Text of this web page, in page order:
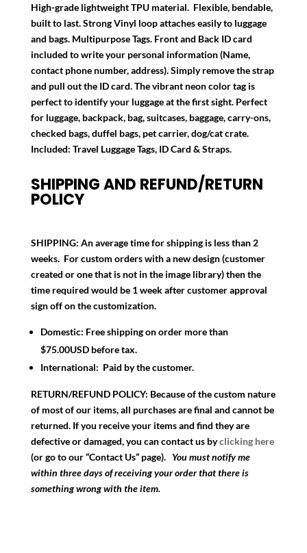
High-grade lightweight TPU material. Flexible, bendable,
built to last. Strong Vinyl loop attaches easily to luggage
and bags. Multipurpose Tags. Front and Back ID card
included to write your personal information (Name,
contact phone number, address). Simply remove the strap
and pull out the ID card. The vibrant neon color tag is
perfect to identify your luggage at the first sight. Perfect
for luggage, backpack, bag, suitcases, baggage, carry-ons,
checked bags, duffel bags, pet carrier, dog/cat crate.
Included: Travel Luggage Tags, ID Card & Straps.
SHIPPING AND REFUND/RETURN
POLICY
SHIPPING: An average time for shipping is less than 2
weeks. For custom orders with a new design (customer
created or one that is not in the image library) then the
time required would be 1 week after customer approval
sign off on the customization.
Domestic: Free shipping on order more than
$75.00USD before tax.
International: Paid by the customer.
RETURN/REFUND POLICY: Because of the custom nature
of most of our items, all purchases are final and cannot be
returned. If you receive your items and find they are
defective or damaged, you can contact us byclicking here
(or go to our “Contact Us” page). You must notify me
within three days of receiving your order that there is
something wrong with the item.